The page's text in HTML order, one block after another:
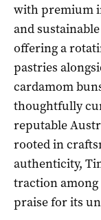
with premium
and
offering a
pastries
cardamom
thoughtfully
reputable
rooted in
authenticity,
traction among
praise for its